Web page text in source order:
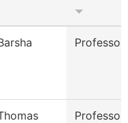
Professor
Professor